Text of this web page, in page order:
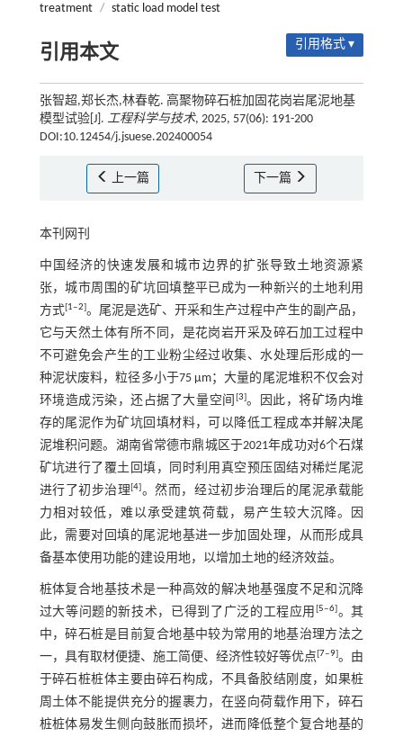
treatment / static load model test
引用本文 引用格式 ▾
张智超,郑长杰,林春乾. 高聚物碎石桩加固花岗岩尾泥地基
模型试验[J]. 工程科学与技术, 2025, 57(06): 191-200
DOI:10.12454/j.jsuese.202400054
上一篇 下一篇
本刊网刊
中国经济的快速发展和城市边界的扩张导致土地资源紧
张，城市周围的矿坑回填整平已成为一种新兴的土地利用
方式[1‒2]。尾泥是选矿、开采和生产过程中产生的副产品，
它与天然土体有所不同，是花岗岩开采及碎石加工过程中
不可避免会产生的工业粉尘经过收集、水处理后形成的一
种泥状废料，粒径多小于75 μm；大量的尾泥堆积不仅会对
环境造成污染，还占据了大量空间 [3]。因此，将矿场内堆
存的尾泥作为矿坑回填材料，可以降低工程成本并解决尾
泥堆积问题。湖南省常德市鼎城区于2021年成功对6个石煤
矿坑进行了覆土回填，同时利用真空预压固结对稀烂尾泥
进行了初步治理[4]。然而，经过初步治理后的尾泥承载能
力相对较低，难以承受建筑荷载，易产生较大沉降。因
此，需要对回填的尾泥地基进一步加固处理，从而形成具
备基本使用功能的建设用地，以增加土地的经济效益。
桩体复合地基技术是一种高效的解决地基强度不足和沉降
过大等问题的新技术，已得到了广泛的工程应用[5‒6]。其
中，碎石桩是目前复合地基中较为常用的地基治理方法之
一，具有取材便捷、施工简便、经济性较好等优点[7‒9]。由
于碎石桩桩体主要由碎石构成，不具备胶结刚度，如果桩
周土体不能提供充分的握裹力，在竖向荷载作用下，碎石
桩桩体易发生侧向鼓胀而损坏，进而降低整个复合地基的